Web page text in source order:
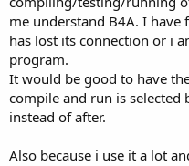
a
r
t
e
r
a
d
me understand B4A. I
has lost its connection or i
program.
It would be good to have
compile and run is selected
instead of after.
Also because i use it a lot